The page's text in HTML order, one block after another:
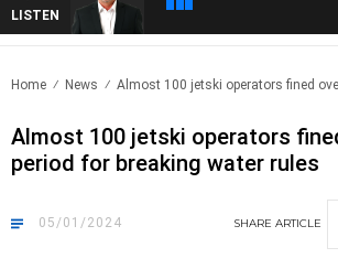
LISTEN
Home News Almost 100 jetski operators fined
Almost 100 jetski operators
period for breaking water rules
05/01/2024 SHARE ARTICLE